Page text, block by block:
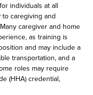
individuals at all
caregiving and
caregiver and home
as training is
and may include a
transportation, and a
roles may require
(HHA) credential,